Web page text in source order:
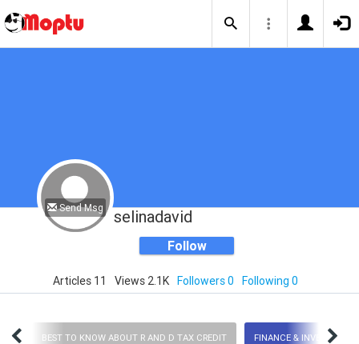
Send Msg selinadavid
Follow
Articles 11 Views 2.1K Followers 0 Following 0
BEST TO KNOW ABOUT R AND D TAX CREDIT FINANCE &